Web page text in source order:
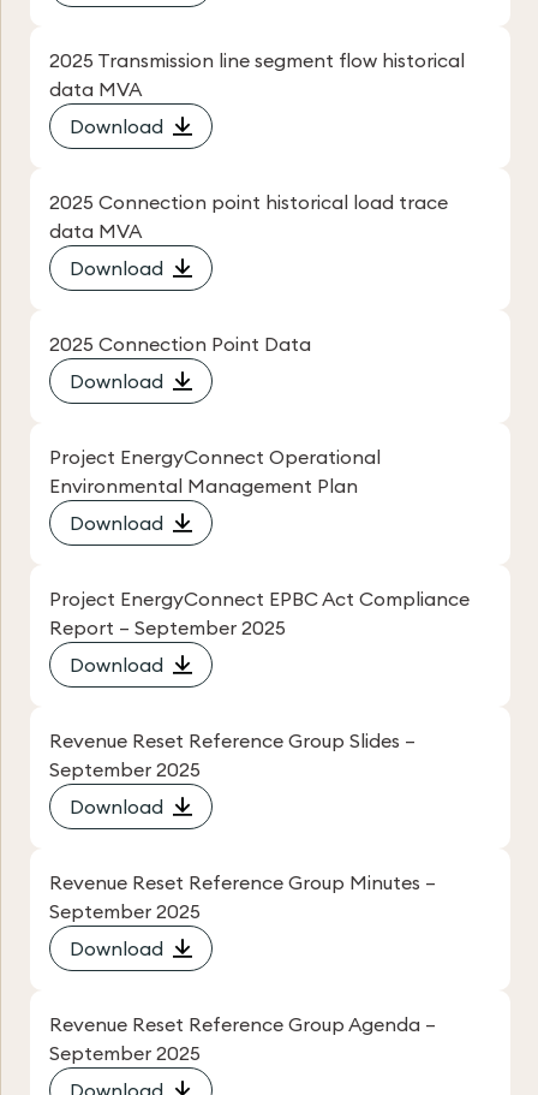
2025 Transmission line segment flow historical
data MVA
Download
2025 Connection point historical load trace
data MVA
Download
2025 Connection Point Data
Download
Project EnergyConnect Operational
Environmental Management Plan
Download
Project EnergyConnect EPBC Act Compliance
Report – September 2025
Download
Revenue Reset Reference Group Slides –
September 2025
Download
Revenue Reset Reference Group Minutes –
September 2025
Download
Revenue Reset Reference Group Agenda –
September 2025
Download